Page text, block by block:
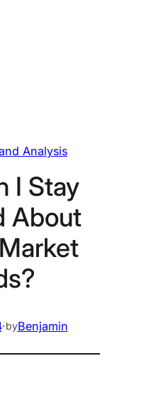
Analysis
I Stay
About
·byBenjamin